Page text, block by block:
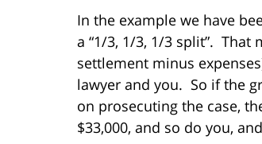
In the example we have
a “1/3, 1/3, 1/3 split”.
settlement minus
lawyer and you. So if the
on prosecuting the case,
$33,000, and so do you,